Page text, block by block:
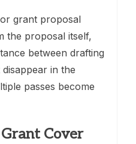
grant proposal
the proposal itself,
between drafting
in the
passes become
Cover